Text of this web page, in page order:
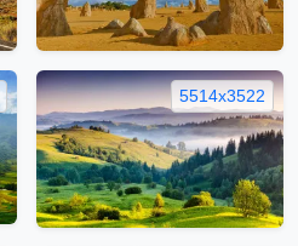
5514x3522